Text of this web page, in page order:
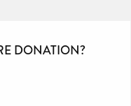
DONATION?